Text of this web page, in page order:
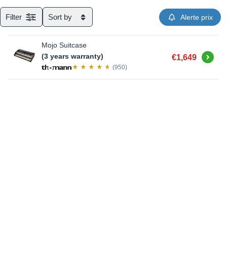
Filter Sort by Alerte prix
Mojo Suitcase
(3 years warranty)
(950)
€1,649 Buy